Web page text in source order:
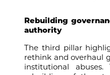
Rebuilding
authority
The third pillar
rethink and overhaul
institutional